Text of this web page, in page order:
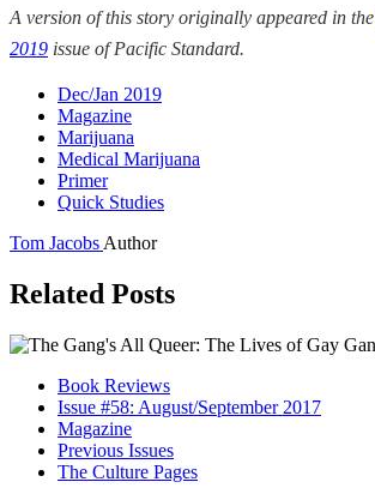
A version of this story originally appeared in the
2019 issue of Pacific Standard.
Dec/Jan 2019
Magazine
Marijuana
Medical Marijuana
Primer
Quick Studies
Tom Jacobs Author
Related Posts
Book Reviews
Issue #58: August/September 2017
Magazine
Previous Issues
The Culture Pages